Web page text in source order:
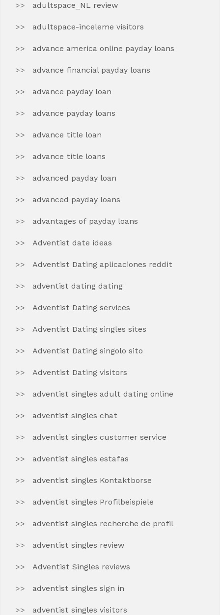
adultspace_NL review
adultspace-inceleme visitors
advance america online payday loans
advance financial payday loans
advance payday loan
advance payday loans
advance title loan
advance title loans
advanced payday loan
advanced payday loans
advantages of payday loans
Adventist date ideas
Adventist Dating aplicaciones reddit
adventist dating dating
Adventist Dating services
Adventist Dating singles sites
Adventist Dating singolo sito
Adventist Dating visitors
adventist singles adult dating online
adventist singles chat
adventist singles customer service
adventist singles estafas
adventist singles Kontaktborse
adventist singles Profilbeispiele
adventist singles recherche de profil
adventist singles review
Adventist Singles reviews
adventist singles sign in
adventist singles visitors